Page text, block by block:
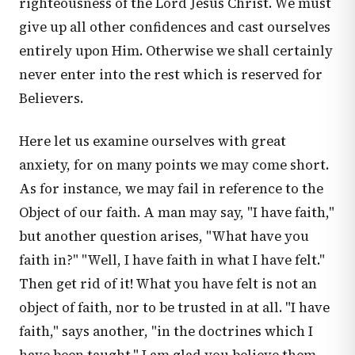
give up all other confidences and cast ourselves
entirely upon Him. Otherwise we shall certainly
never enter into the rest which is reserved for
Believers.
Here let us examine ourselves with great
anxiety, for on many points we may come short.
As for instance, we may fail in reference to the
Object of our faith. A man may say, "I have faith,"
but another question arises, "What have you
faith in?" "Well, I have faith in what I have felt."
Then get rid of it! What you have felt is not an
object of faith, nor to be trusted in at all. "I have
faith," says another, "in the doctrines which I